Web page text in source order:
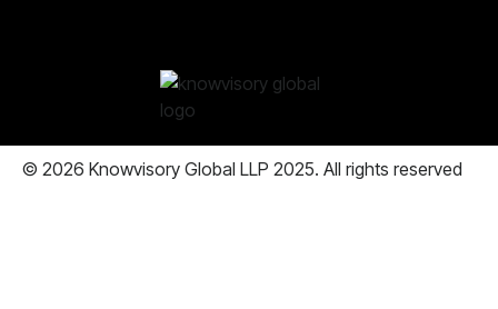
© 2026 Knowvisory Global LLP 2025. All rights reserved